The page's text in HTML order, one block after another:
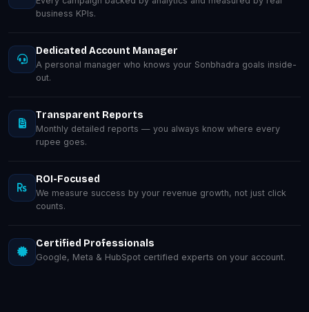
business KPIs.
Dedicated Account Manager
A personal manager who knows your Sonbhadra goals inside-
out.
Transparent Reports
Monthly detailed reports — you always know where every
rupee goes.
ROI-Focused
We measure success by your revenue growth, not just click
counts.
Certified Professionals
Google, Meta & HubSpot certified experts on your account.